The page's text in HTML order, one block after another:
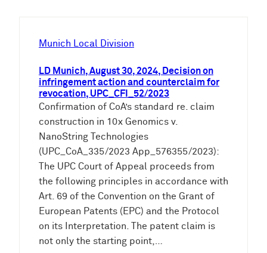
Munich Local Division
LD Munich, August 30, 2024, Decision on
infringement action and counterclaim for
revocation, UPC_CFI_52/2023
Confirmation of CoA’s standard re. claim
construction in 10x Genomics v.
NanoString Technologies
(UPC_CoA_335/2023 App_576355/2023):
The UPC Court of Appeal proceeds from
the following principles in accordance with
Art. 69 of the Convention on the Grant of
European Patents (EPC) and the Protocol
on its Interpretation. The patent claim is
not only the starting point,…